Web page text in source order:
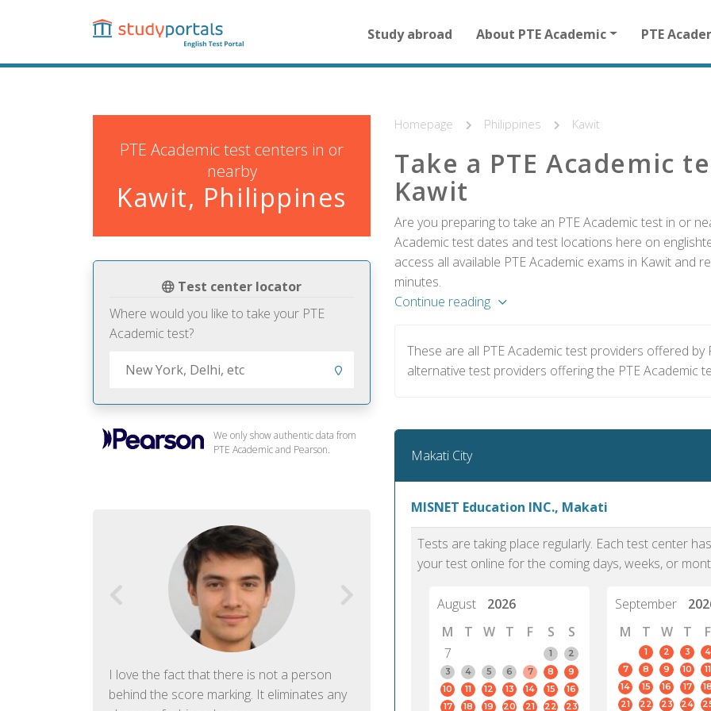
content
navigation
for
homepage
Study abroad About PTE Academic PTE
PTE Academic test centers in or
nearby
Kawit, Philippines
Test center locator
Where would you like to take your PTE
Academic test?
We only show authentic data from
PTE Academic and Pearson.
I love the fact that there is not a person
behind the score marking. It eliminates any
PTE Academic accurately reflects an
individual's ability to communicate in
PTE is
than
Homepage Philippines Kawit
Take a PTE Academic
Kawit
Are you preparing to take an PTE Academic test in or
Academic test dates and test locations here on
access all available PTE Academic exams in Kawit and
minutes.
Continue reading
These are all PTE Academic test providers offered
alternative test providers offering the PTE Academic
Makati City
MISNET Education INC., Makati
Tests are taking place regularly. Each test center
your test online for the coming days, weeks, or
August
2026
M
T W T F S
S
7
1
2
3
4 5 6 7 8
9
10
11 12 13 14 15
16
17
18 19 20 21 22
23
September
M
T W T F
1 2 3 4
7
8 9 10 11
14
15 16 17 18
21
22 23 24